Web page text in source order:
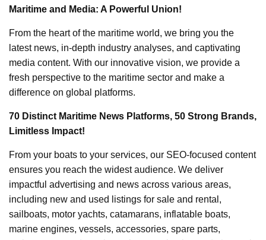
Maritime and Media: A Powerful Union!
From the heart of the maritime world, we bring you the
latest news, in-depth industry analyses, and captivating
media content. With our innovative vision, we provide a
fresh perspective to the maritime sector and make a
difference on global platforms.
70 Distinct Maritime News Platforms, 50 Strong Brands,
Limitless Impact!
From your boats to your services, our SEO-focused content
ensures you reach the widest audience. We deliver
impactful advertising and news across various areas,
including new and used listings for sale and rental,
sailboats, motor yachts, catamarans, inflatable boats,
marine engines, vessels, accessories, spare parts,